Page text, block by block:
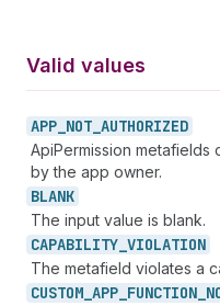
Valid values
APP_ NOT_ AUTHORIZED
ApiPermission
by the app owner.
BLANK
The input value is blank.
CAPABILITY_ VIOLATION
The metafield violates a
CUSTOM_ APP_ FUNCTION_